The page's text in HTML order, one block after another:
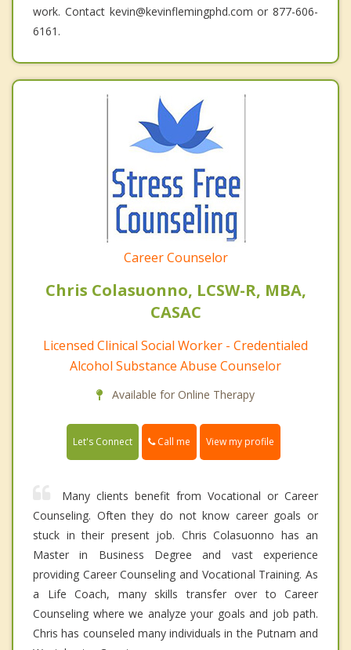
work. Contact kevin@kevinflemingphd.com or 877-606-
6161.
Career Counselor
Chris Colasuonno, LCSW-R, MBA,
CASAC
Licensed Clinical Social Worker - Credentialed
Alcohol Substance Abuse Counselor
Available for Online Therapy
Let's Connect Call me View my profile
Many clients benefit from Vocational or Career
Counseling. Often they do not know career goals or
stuck in their present job. Chris Colasuonno has an
Master in Business Degree and vast experience
providing Career Counseling and Vocational Training. As
a Life Coach, many skills transfer over to Career
Counseling where we analyze your goals and job path.
Chris has counseled many individuals in the Putnam and